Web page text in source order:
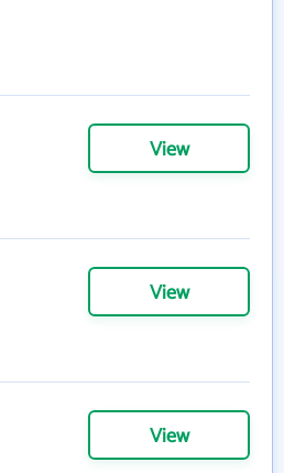
View
View
View